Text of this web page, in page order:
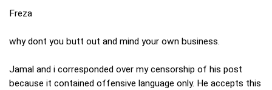
Freza
why dont you butt out and mind your own business.
Jamal and i corresponded over my censorship of his post
because it contained offensive language only. He accepts this